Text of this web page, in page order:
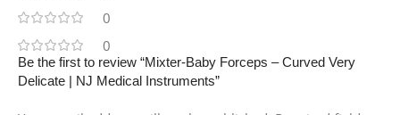
0
0
Be the first to review “Mixter-Baby Forceps – Curved Very
Delicate | NJ Medical Instruments”